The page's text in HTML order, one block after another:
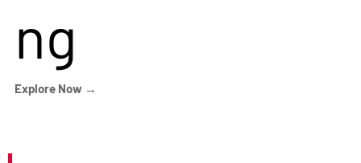
ng
Explore Now →